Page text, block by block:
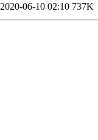
2020-06-10 02:10 737K